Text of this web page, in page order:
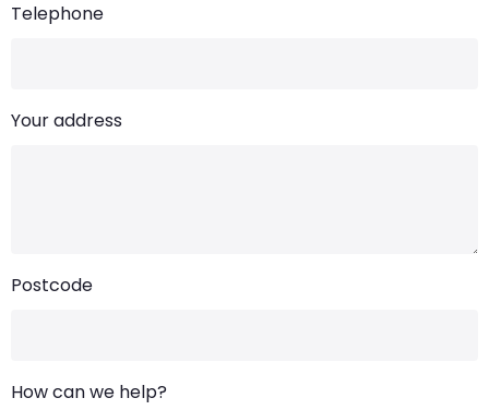
Telephone
Your address
Postcode
How can we help?